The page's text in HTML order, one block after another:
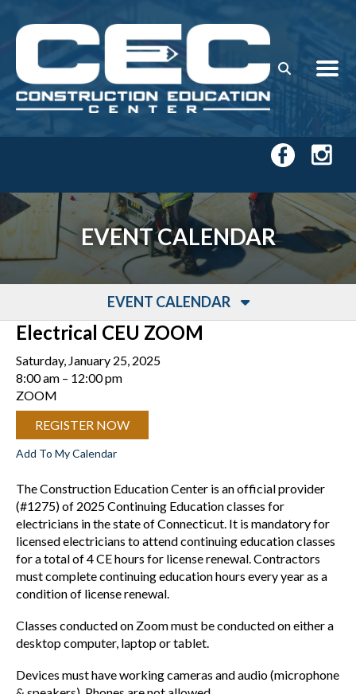
EVENT CALENDAR
EVENT CALENDAR
Electrical CEU ZOOM
Saturday, January 25, 2025
8:00 am
12:00 pm
ZOOM
REGISTER NOW
Add To My Calendar
The Construction Education Center is an official provider
(#1275) of 2025 Continuing Education classes for
electricians in the state of Connecticut. It is mandatory for
licensed electricians to attend continuing education classes
for a total of 4 CE hours for license renewal. Contractors
must complete continuing education hours every year as a
condition of license renewal.
Classes conducted on Zoom must be conducted on either a
desktop computer, laptop or tablet.
Devices must have working cameras and audio (microphone